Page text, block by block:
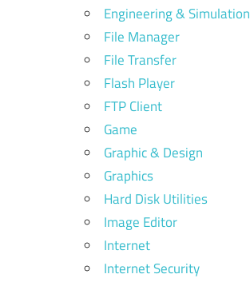
Engineering & Simulation
File Manager
File Transfer
Flash Player
FTP Client
Game
Graphic & Design
Graphics
Hard Disk Utilities
Image Editor
Internet
Internet Security